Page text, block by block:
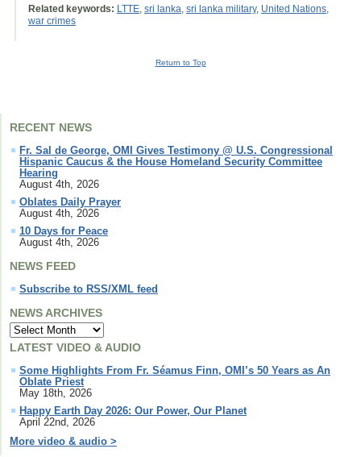
RECENT NEWS
Fr. Sal de George, OMI Gives Testimony @ U.S. Congressional
Hispanic Caucus & the House Homeland Security Committee
Hearing
August 4th, 2026
Oblates Daily Prayer
August 4th, 2026
10 Days for Peace
August 4th, 2026
NEWS FEED
Subscribe to RSS/XML feed
NEWS ARCHIVES
LATEST VIDEO & AUDIO
Some Highlights From Fr. Séamus Finn, OMI’s 50 Years as An
Oblate Priest
May 18th, 2026
Happy Earth Day 2026: Our Power, Our Planet
April 22nd, 2026
More video & audio >
Related keywords: LTTE, sri lanka, sri lanka military, United Nations,
war crimes
Return to Top